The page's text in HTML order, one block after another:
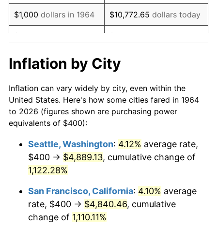
1982 $1,245.16 6.16%
1983 $1,285.16 3.21%
1985 $1,388.39
1986 $1,414.19 1.86%
1987 $1,465.81 3.65%
1989 $1,600.00 4.82%
1991 $1,757.42 4.21%
1992 $1,810.32
$1,000 dollars in 1964 $10,772.65 dollars today
$10,000 dollars in
1964
$107,726.45
today
$50,000dollars in
1964
$538,632.26dollars
today
$100,000 dollars in
$500,000 dollars in
1964
$5,386,322.58dollars
$1,000,000dollars in
1964
$10,772,645.16dollars
today
Inflation by City
Inflation can vary widely by city, even within the
United States. Here's how some cities fared in 1964
to 2026 (figures shown are purchasing power
equivalents of $400):
Seattle, Washington: 4.12% average rate,
$400 → $4,889.13, cumulative change of
1,122.28%
San Francisco, California: 4.10% average
rate, $400 → $4,840.46, cumulative
change of 1,110.11%